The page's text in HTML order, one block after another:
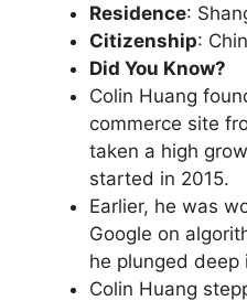
Residence:
Citizenship:
Did You Know?
Colin Huang
commerce site
taken a high
started in 2015.
Earlier, he was
Google on
he plunged deep
Colin Huang